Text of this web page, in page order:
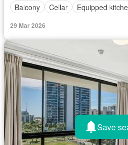
Balcony
Cellar Equipped
29 Mar 2026
Save